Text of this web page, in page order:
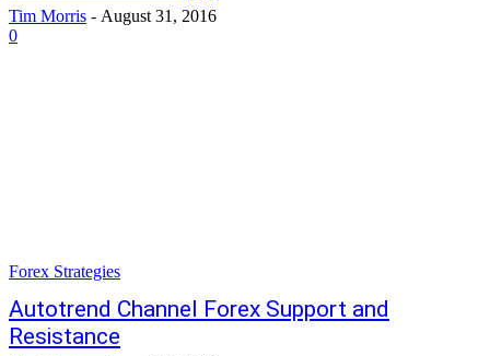
Tim Morris - August 31, 2016
0
Forex Strategies
Autotrend Channel Forex Support and
Resistance